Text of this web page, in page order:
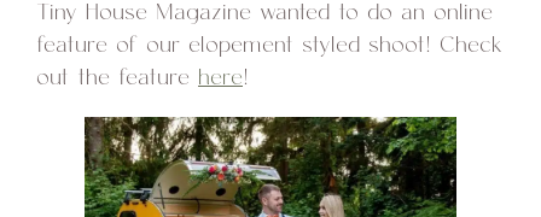
Tiny House Magazine wanted to do an online
feature of our elopement styled shoot! Check
out the feature here!